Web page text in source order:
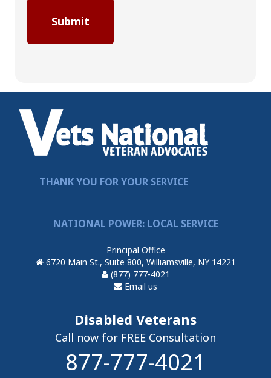
THANK YOU FOR YOUR SERVICE
NATIONAL POWER: LOCAL SERVICE
Principal Office
6720 Main St., Suite 800, Williamsville, NY 14221
(877) 777-4021
Email us
Disabled Veterans
Call now for FREE Consultation
877-777-4021